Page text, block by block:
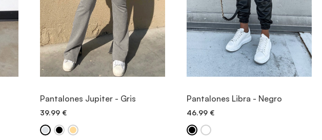
VIEW ITEM
Pantalones Jupiter - Gris
39.99 €
VIEW ITEM
Pantalones Libra - Negro
46.99 €